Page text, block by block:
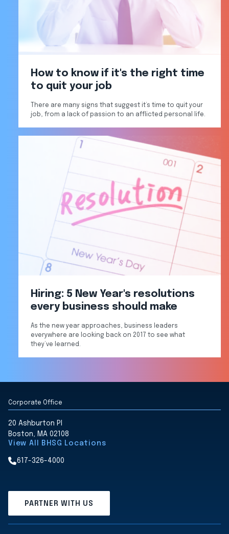
How to know if it's the right time
to quit your job
There are many signs that suggest it’s time to quit your
job, from a lack of passion to an afflicted personal life.
Hiring: 5 New Year's resolutions
every business should make
As the new year approaches, business leaders
everywhere are looking back on 2017 to see what
they’ve learned.
Corporate Office
20 Ashburton Pl
Boston, MA 02108
View All BHSG Locations
617-326-4000
PARTNER WITH US